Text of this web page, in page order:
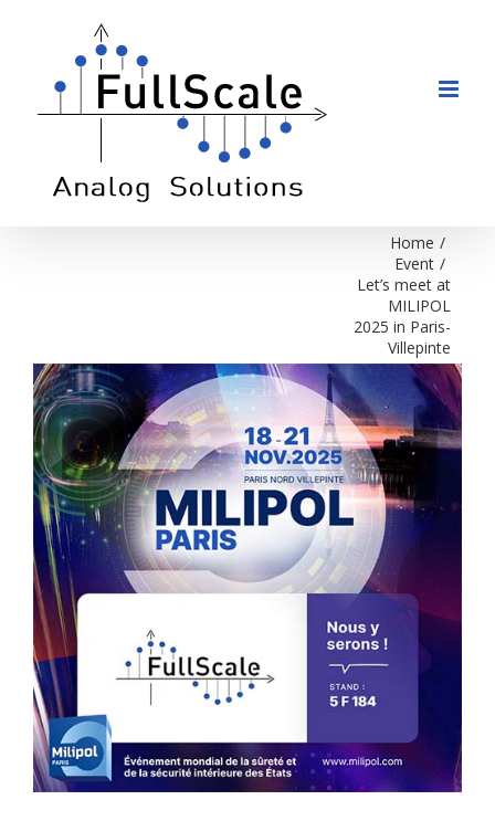
content
Home /
Event /
Let’s meet at
MILIPOL
2025 in Paris-
Villepinte
View
Larger
Image